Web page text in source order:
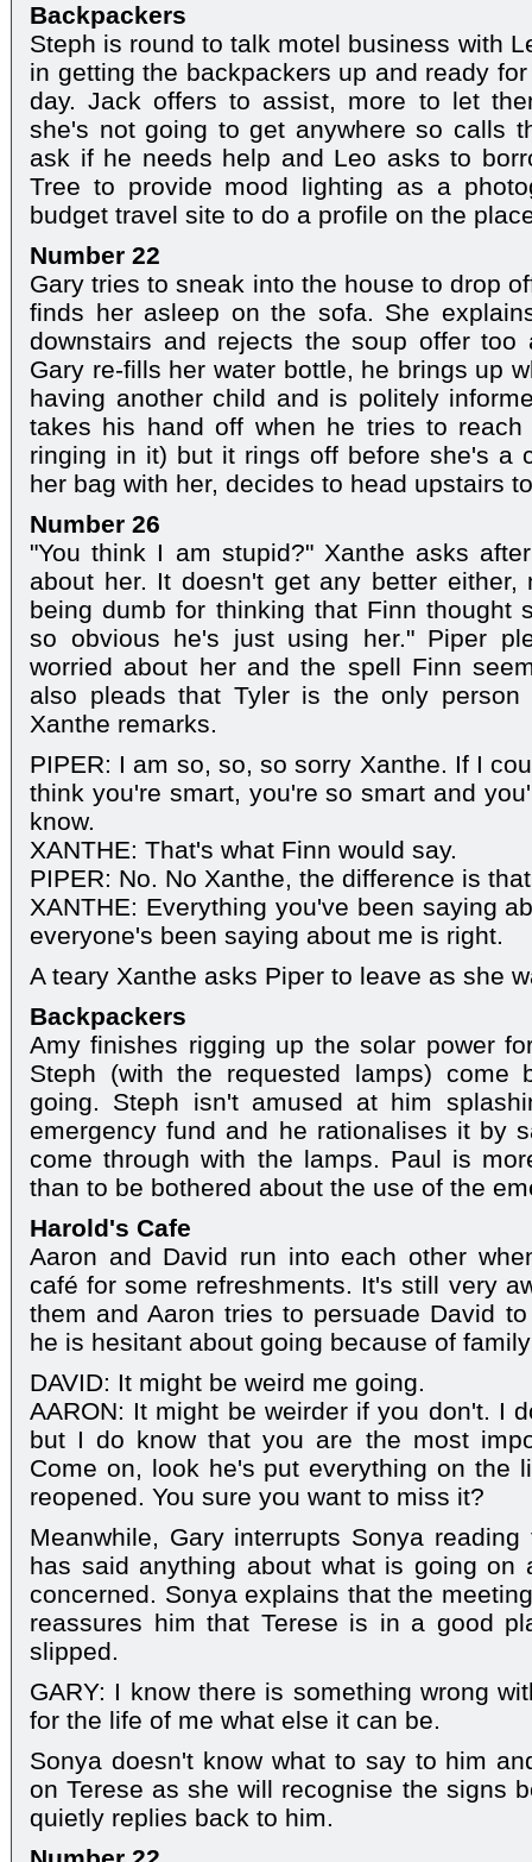
Backpackers
Steph is round to talk motel business with
in getting the backpackers up and ready
day. Jack offers to assist, more to let
she's not going to get anywhere so calls
ask if he needs help and Leo asks to
Tree to provide mood lighting as a
budget travel site to do a profile on the
Number 22
Gary tries to sneak into the house to drop
finds her asleep on the sofa. She
downstairs and rejects the soup offer too
Gary re-fills her water bottle, he brings up
having another child and is politely
takes his hand off when he tries to
ringing in it) but it rings off before she's a
her bag with her, decides to head upstairs
Number 26
"You think I am stupid?" Xanthe asks
about her. It doesn't get any better
being dumb for thinking that Finn thought
so obvious he's just using her." Piper
worried about her and the spell Finn
also pleads that Tyler is the only person
Xanthe remarks.
PIPER: I am so, so, so sorry Xanthe. If I
think you're smart, you're so smart and
know.
XANTHE: That's what Finn would say.
PIPER: No. No Xanthe, the difference is
XANTHE: Everything you've been saying
everyone's been saying about me is right.
A teary Xanthe asks Piper to leave as she
Backpackers
Amy finishes rigging up the solar power
Steph (with the requested lamps)
going. Steph isn't amused at him
emergency fund and he rationalises it by
come through with the lamps. Paul is
than to be bothered about the use of the
Harold's Cafe
Aaron and David run into each other
café for some refreshments. It's still very
them and Aaron tries to persuade David
he is hesitant about going because of
DAVID: It might be weird me going.
AARON: It might be weirder if you don't. I
but I do know that you are the most
Come on, look he's put everything on the
reopened. You sure you want to miss it?
Meanwhile, Gary interrupts Sonya
has said anything about what is going on
concerned. Sonya explains that the
reassures him that Terese is in a good
slipped.
GARY: I know there is something wrong
for the life of me what else it can be.
Sonya doesn't know what to say to him
on Terese as she will recognise the signs
quietly replies back to him.